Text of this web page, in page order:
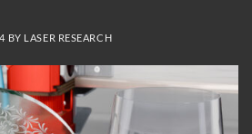
BY LASER RESEARCH